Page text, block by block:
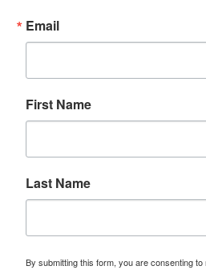
Email
First Name
Last Name
By submitting this form, you are consenting